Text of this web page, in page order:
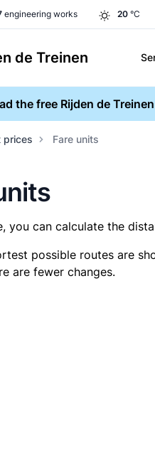
engineering works 20 °C
de Treinen
the free Rijden de
prices Fare units
you can calculate the
possible routes are
are fewer changes.